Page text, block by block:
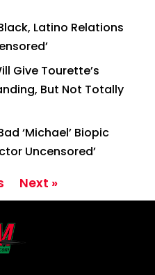
Latino Relations
Give Tourette’s
But Not Totally
‘Michael’ Biopic
Uncensored’
Next »